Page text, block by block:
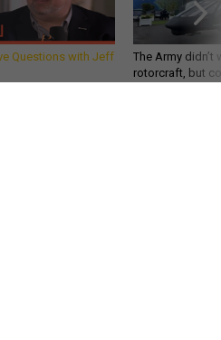
Questions with Jeff
The Army
rotorcraft, but